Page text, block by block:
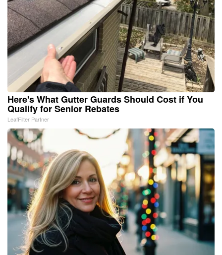
Here's What Gutter Guards Should Cost if You
Qualify for Senior Rebates
LeafFilter Partner